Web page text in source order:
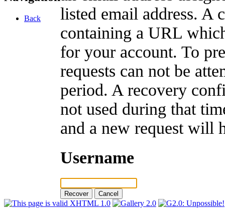
Back
listed email address. A
containing a URL
for your account. To
requests can not be
period. A recovery
not used during that
and a new request will
Username